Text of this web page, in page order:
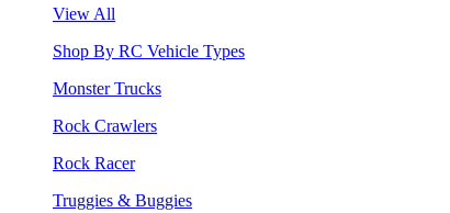
View All
Shop By RC Vehicle Types
Monster Trucks
Rock Crawlers
Rock Racer
Truggies & Buggies